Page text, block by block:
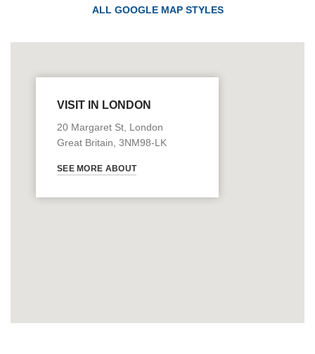
ALL GOOGLE MAP STYLES
VISIT IN LONDON
20 Margaret St, London
Great Britain, 3NM98-LK
SEE MORE ABOUT